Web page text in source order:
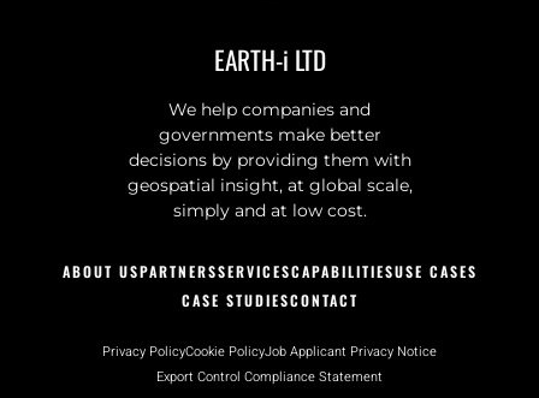
EARTH-i LTD
We help companies and
governments make better
decisions by providing them with
geospatial insight, at global scale,
simply and at low cost.
ABOUT USPARTNERSSERVICESCAPABILITIESUSE CASES
CASE STUDIESCONTACT
Privacy PolicyCookie PolicyJob Applicant Privacy Notice
Export Control Compliance Statement